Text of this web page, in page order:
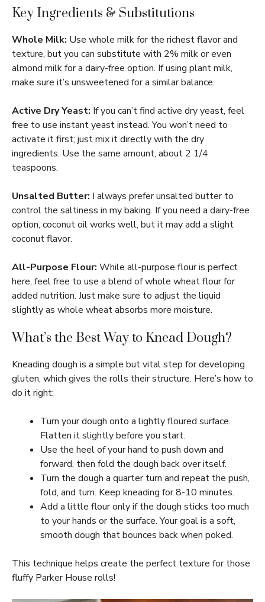
Key Ingredients & Substitutions
Whole Milk: Use whole milk for the richest flavor and
texture, but you can substitute with 2% milk or even
almond milk for a dairy-free option. If using plant milk,
make sure it’s unsweetened for a similar balance.
Active Dry Yeast: If you can’t find active dry yeast, feel
free to use instant yeast instead. You won’t need to
activate it first; just mix it directly with the dry
ingredients. Use the same amount, about 2 1/4
teaspoons.
Unsalted Butter: I always prefer unsalted butter to
control the saltiness in my baking. If you need a dairy-free
option, coconut oil works well, but it may add a slight
coconut flavor.
All-Purpose Flour: While all-purpose flour is perfect
here, feel free to use a blend of whole wheat flour for
added nutrition. Just make sure to adjust the liquid
slightly as whole wheat absorbs more moisture.
What’s the Best Way to Knead Dough?
Kneading dough is a simple but vital step for developing
gluten, which gives the rolls their structure. Here’s how to
do it right:
Turn your dough onto a lightly floured surface.
Flatten it slightly before you start.
Use the heel of your hand to push down and
forward, then fold the dough back over itself.
Turn the dough a quarter turn and repeat the push,
fold, and turn. Keep kneading for 8-10 minutes.
Add a little flour only if the dough sticks too much
to your hands or the surface. Your goal is a soft,
smooth dough that bounces back when poked.
This technique helps create the perfect texture for those
fluffy Parker House rolls!